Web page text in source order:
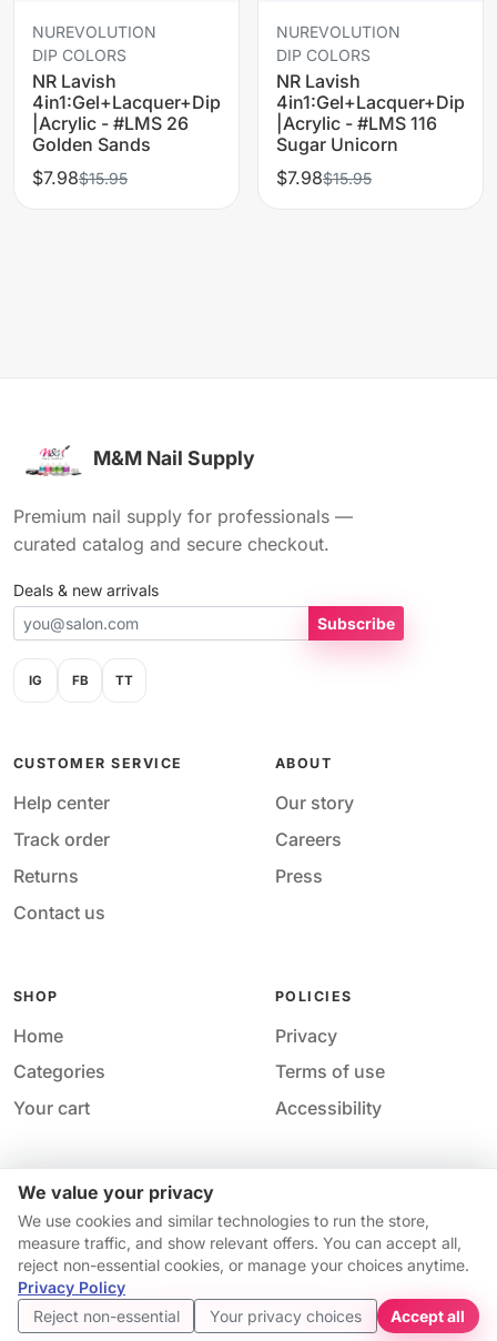
We value your privacy
We use cookies and similar technologies to run the store,
measure traffic, and show relevant offers. You can accept all,
reject non-essential cookies, or manage your choices anytime.
Privacy Policy
Reject non-essential
Your privacy choices Accept all
NUREVOLUTION
DIP COLORS
NR Lavish
4in1:Gel+Lacquer+Dip
|Acrylic - #LMS 26
Golden Sands
$7.98$15.95
NUREVOLUTION
DIP COLORS
NR Lavish
4in1:Gel+Lacquer+Dip
|Acrylic - #LMS 116
Sugar Unicorn
$7.98$15.95
Your price
$7.98
Price match guarantee*
Get started
M&M Nail Supply
Premium nail supply for professionals —
curated catalog and secure checkout.
Deals & new arrivals
Subscribe
IG FB TT
CUSTOMER SERVICE
Help center
Track order
Returns
Contact us
ABOUT
Our story
Careers
Press
SHOP
Home
Categories
Your cart
POLICIES
Privacy
Terms of use
Accessibility
© 2026 M&M Nail Supply. All rights reserved.
Your privacy choices · Privacy ·Accessibility · Help &
contact
Availability and pricing may change without notice.